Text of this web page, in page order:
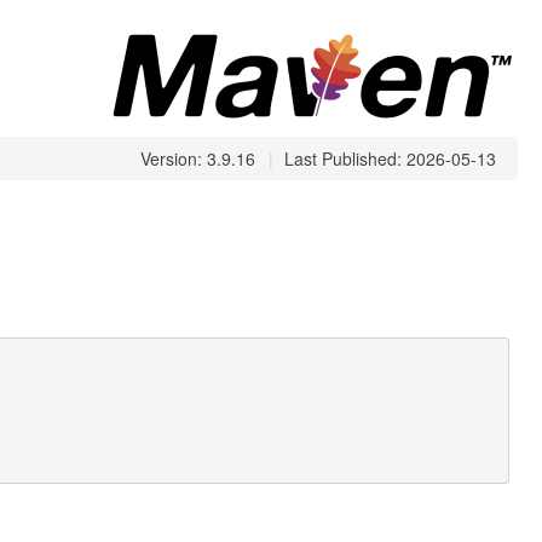
| Last Published: 2026-05-13
Version: 3.9.16